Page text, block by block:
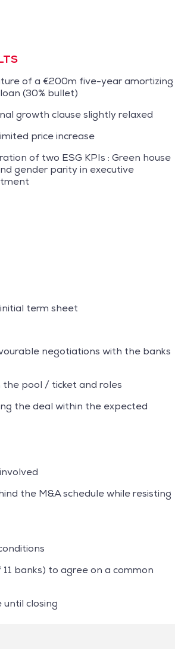
of a €200m five-year amortizing
(30% bullet)
growth clause slightly relaxed
price increase
of two ESG KPIs : Green house
gender parity in executive
term sheet
negotiations with the banks
pool / ticket and roles
the deal within the expected
the M&A schedule while resisting
banks) to agree on a common
closing